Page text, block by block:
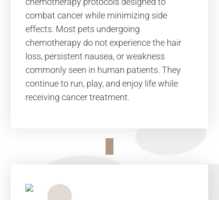
combat cancer while minimizing side
effects. Most pets undergoing
chemotherapy do not experience the hair
loss, persistent nausea, or weakness
commonly seen in human patients. They
continue to run, play, and enjoy life while
receiving cancer treatment.